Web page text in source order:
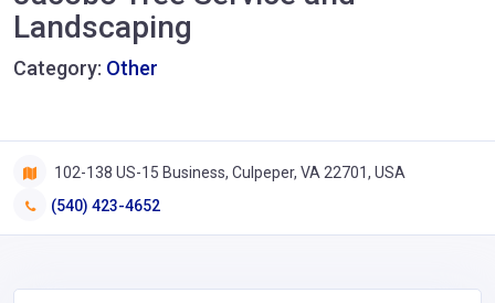
Landscaping
Category: Other
102-138 US-15 Business, Culpeper, VA 22701, USA
(540) 423-4652